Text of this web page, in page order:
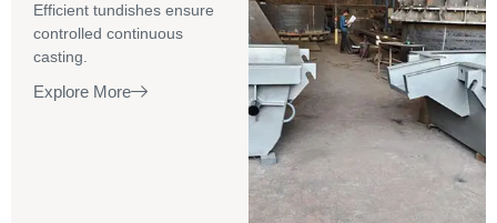
Efficient tundishes ensure
controlled continuous
casting.
Explore More